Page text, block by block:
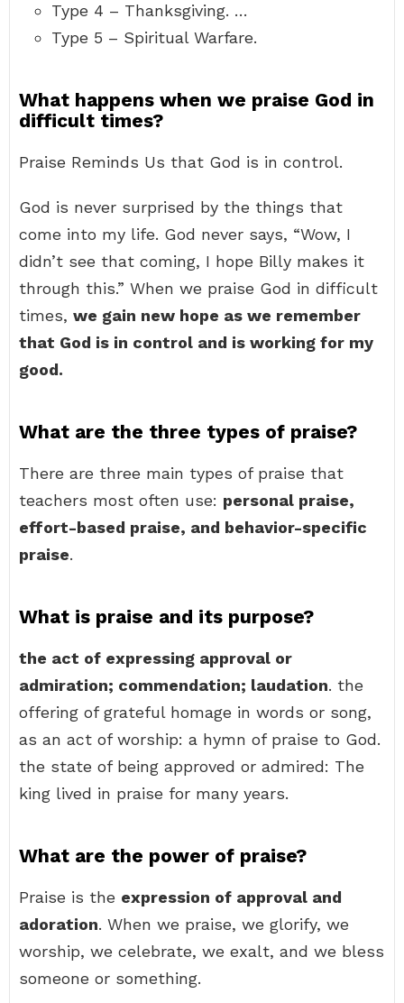
Type 4 – Thanksgiving. …
Type 5 – Spiritual Warfare.
What happens when we praise God in
difficult times?
Praise Reminds Us that God is in control.
God is never surprised by the things that
come into my life. God never says, “Wow, I
didn’t see that coming, I hope Billy makes it
through this.” When we praise God in difficult
times, we gain new hope as we remember
that God is in control and is working for my
good.
What are the three types of praise?
There are three main types of praise that
teachers most often use: personal praise,
effort-based praise, and behavior-specific
praise.
What is praise and its purpose?
the act of expressing approval or
admiration; commendation; laudation. the
offering of grateful homage in words or song,
as an act of worship: a hymn of praise to God.
the state of being approved or admired: The
king lived in praise for many years.
What are the power of praise?
Praise is the expression of approval and
adoration. When we praise, we glorify, we
worship, we celebrate, we exalt, and we bless
someone or something.